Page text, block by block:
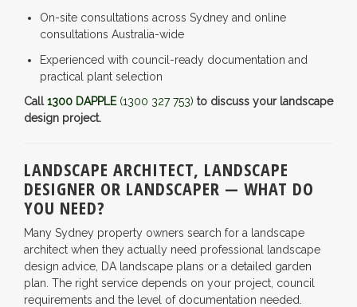
On-site consultations across Sydney and online
consultations Australia-wide
Experienced with council-ready documentation and
practical plant selection
Call 1300 DAPPLE(1300 327 753) to discuss your landscape
design project.
LANDSCAPE ARCHITECT, LANDSCAPE
DESIGNER OR LANDSCAPER — WHAT DO
YOU NEED?
Many Sydney property owners search for a landscape
architect when they actually need professional landscape
design advice, DA landscape plans or a detailed garden
plan. The right service depends on your project, council
requirements and the level of documentation needed.